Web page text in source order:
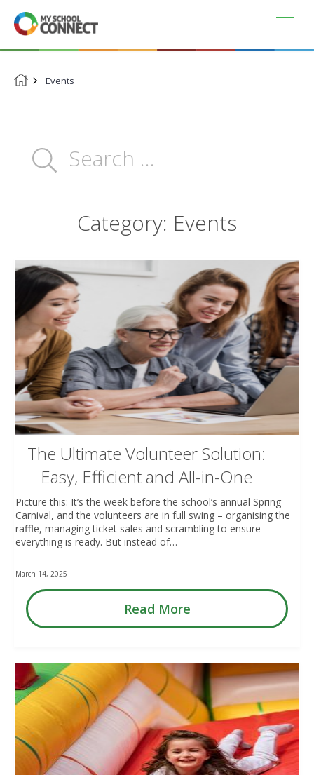
Skip
to
content
Events
Category: Events
The Ultimate Volunteer Solution:
Easy, Efficient and All-in-One
Picture this: It’s the week before the school’s annual Spring
Carnival, and the volunteers are in full swing – organising the
raffle, managing ticket sales and scrambling to ensure
everything is ready. But instead of…
March 14, 2025
Read More